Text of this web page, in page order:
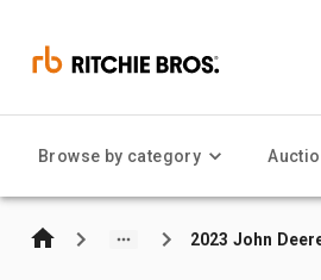
Browse by category
2023 John